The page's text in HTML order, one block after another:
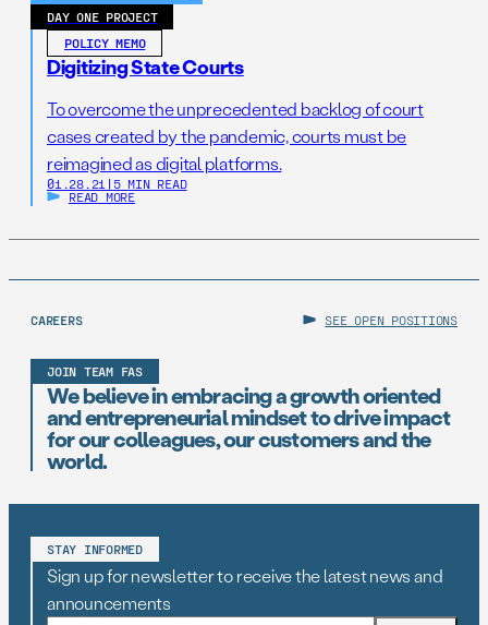
DAY ONE PROJECT
POLICY MEMO
Digitizing State Courts
To overcome the unprecedented backlog of court
cases created by the pandemic, courts must be
reimagined as digital platforms.
01.28.21 | 5 MIN READ
READ MORE
CAREERS SEE OPEN POSITIONS
JOIN TEAM FAS
We believe in embracing a growth oriented
and entrepreneurial mindset to drive impact
for our colleagues, our customers and the
world.
STAY INFORMED
Sign up for newsletter to receive the latest news and
announcements